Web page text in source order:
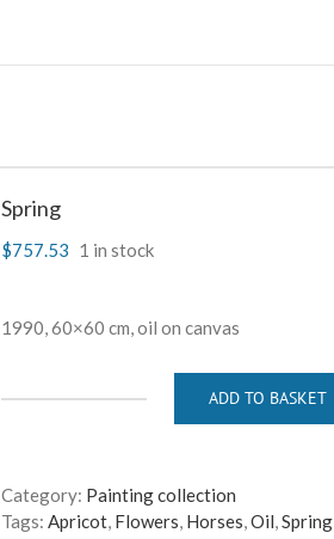
Spring
$757.53 1 in stock
1990, 60×60 cm, oil on canvas
ADD TO BASKET
Category: Painting collection
Tags: Apricot, Flowers, Horses,Oil,Spring